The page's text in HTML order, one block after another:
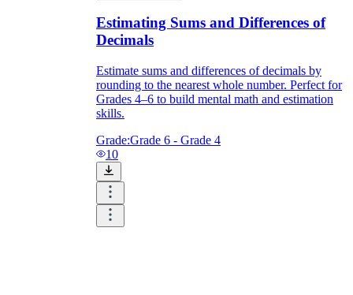
Estimating Sums and Differences of
Decimals
Estimate sums and differences of decimals by
rounding to the nearest whole number. Perfect for
Grades 4–6 to build mental math and estimation
skills.
Grade:Grade 6 - Grade 4
10